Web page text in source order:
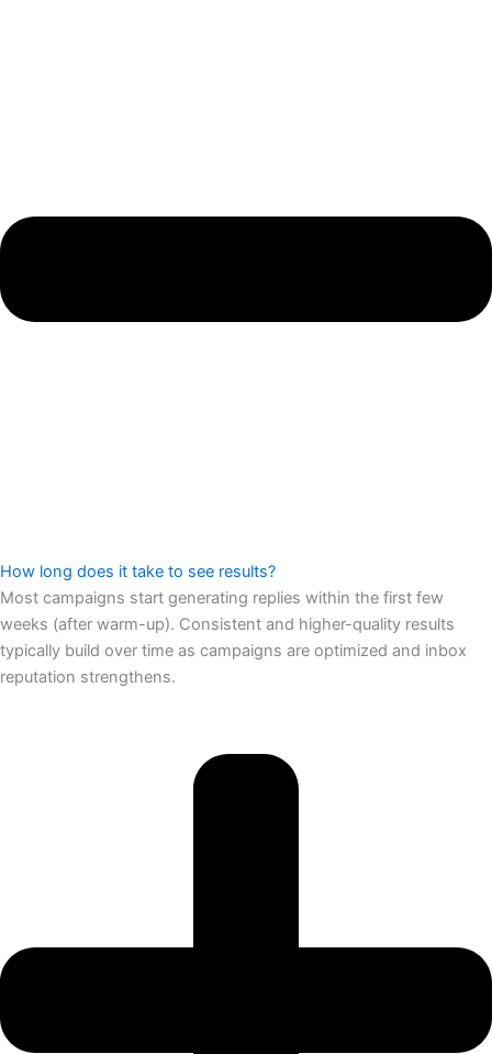
How long does it take to see results?
Most campaigns start generating replies within the first few
weeks (after warm-up). Consistent and higher-quality results
typically build over time as campaigns are optimized and inbox
reputation strengthens.